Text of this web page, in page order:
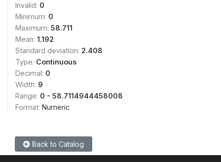
Invalid: 0
Minimum: 0
Maximum: 58.711
Mean: 1.192
Standard deviation: 2.408
Type: Continuous
Decimal: 0
Width: 9
Range: 0 - 58.7114944458008
Format: Numeric
Back to Catalog